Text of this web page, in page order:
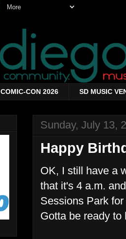
COMIC-CON 2026 SD MUSIC
Sunday, July 13,
Happy
OK, I still have a
that it's 4 a.m.
Sessions Park
Gotta be ready